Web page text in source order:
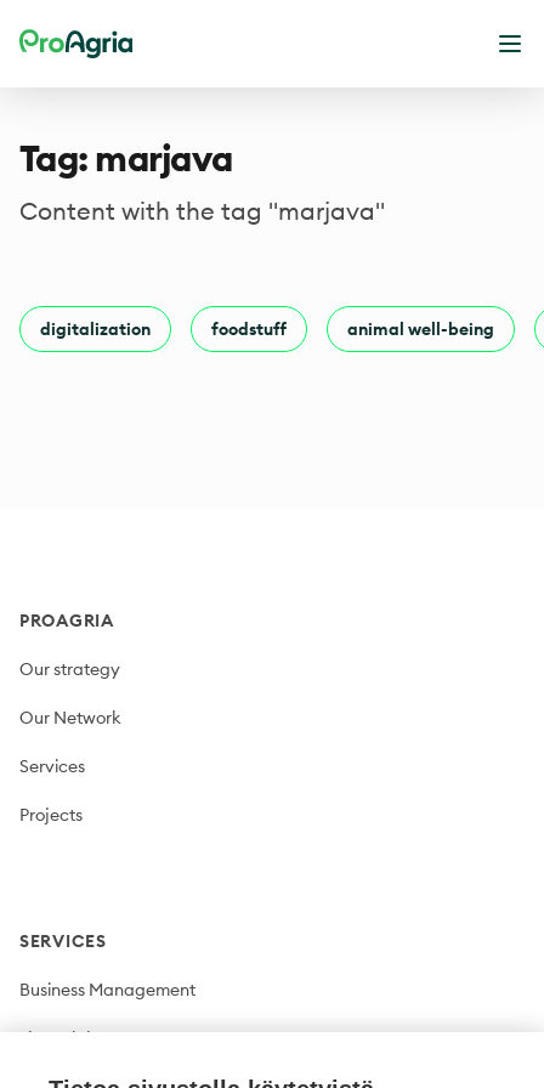
ProAgria
Tag: marjava
Content with the tag "marjava"
digitalization foodstuff animal well-being
PROAGRIA
Our strategy
Our Network
Services
Projects
SERVICES
Business Management
Financial Management